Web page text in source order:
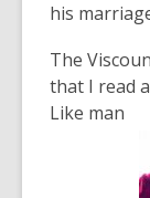
his
The
that I read
Like man